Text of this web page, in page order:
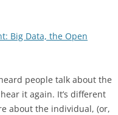
Big Data, the Open
people talk about the
it again. It’s different
about the individual, (or,